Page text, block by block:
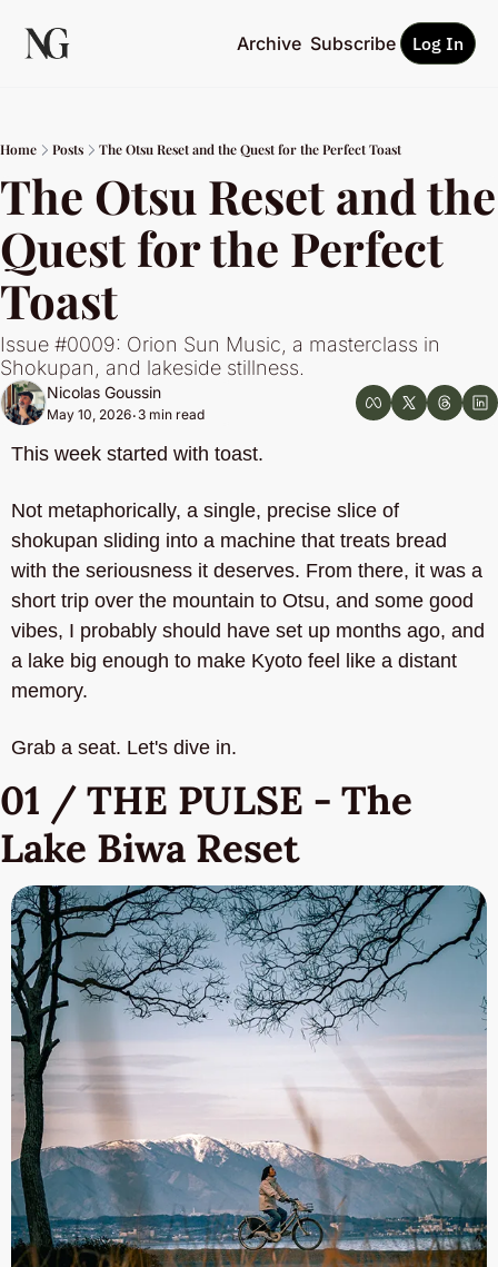
Archive Subscribe Log In
Home Posts The Otsu Reset and the Quest for the Perfect Toast
The Otsu Reset and the
Quest for the Perfect
Toast
Issue #0009: Orion Sun Music, a masterclass in
Shokupan, and lakeside stillness.
Nicolas Goussin
May 10, 2026•3 min read
This week started with toast.
Not metaphorically, a single, precise slice of
shokupan sliding into a machine that treats bread
with the seriousness it deserves. From there, it was a
short trip over the mountain to Otsu, and some good
vibes, I probably should have set up months ago, and
a lake big enough to make Kyoto feel like a distant
memory.
Grab a seat. Let's dive in.
01 / THE PULSE - The
Lake Biwa Reset